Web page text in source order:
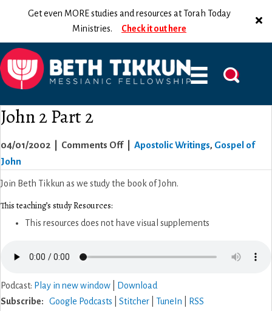
Get even MORE studies and resources at Torah Today
Ministries. Check it out here
John 2 Part 2
04/01/2002 Comments Offon Apostolic Writings, Gospel of
John
Join Beth Tikkun as we study the book of John.
This teaching’s study Resources:
This resources does not have visual supplements
Podcast: Play in new window
Download
Subscribe:
Google Podcasts Stitcher TuneIn
RSS